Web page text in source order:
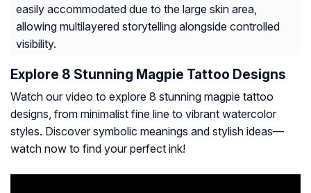
easily accommodated due to the large skin area,
allowing multilayered storytelling alongside controlled
visibility.
Explore 8 Stunning Magpie Tattoo Designs
Watch our video to explore 8 stunning magpie tattoo
designs, from minimalist fine line to vibrant watercolor
styles. Discover symbolic meanings and stylish ideas—
watch now to find your perfect ink!